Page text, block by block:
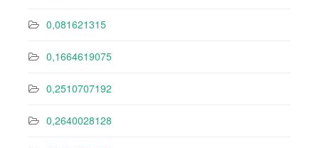
0,081621315
0,1664619075
0,2510707192
0,2640028128